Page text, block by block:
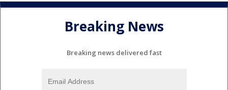
Breaking News
Breaking news delivered fast